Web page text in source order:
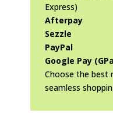
Express)
Afterpay
Sezzle
PayPal
Google Pay
Choose the best
seamless